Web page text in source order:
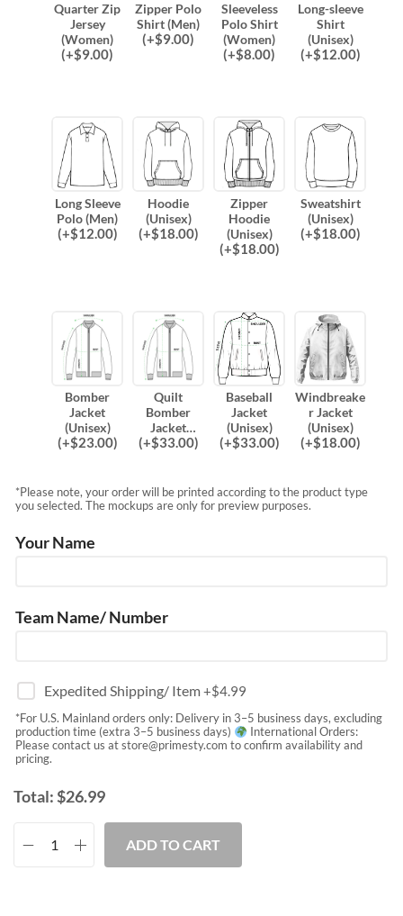
Quarter Zip
Jersey
(Women)
(+$9.00)
Zipper Polo
Shirt (Men)
(+$9.00)
Sleeveless
Polo Shirt
(Women)
(+$8.00)
Long-sleeve
Shirt
(Unisex)
(+$12.00)
Long Sleeve
Polo (Men)
(+$12.00)
Hoodie
(Unisex)
(+$18.00)
Zipper
Hoodie
(Unisex)
(+$18.00)
Sweatshirt
(Unisex)
(+$18.00)
Bomber
Jacket
(Unisex)
(+$23.00)
Quilt
Bomber
Jacket
(Unisex)
(+$33.00)
Baseball
Jacket
(Unisex)
(+$33.00)
Windbreake
r Jacket
(Unisex)
(+$18.00)
*Please note, your order will be printed according to the product type
you selected. The mockups are only for preview purposes.
Your Name
Team Name/ Number
Expedited Shipping/ Item+$4.99
*For U.S. Mainland orders only: Delivery in 3–5 business days, excluding
production time (extra 3–5 business days)
International Orders:
Please contact us atstore@primesty.com to confirm availability and
pricing.
Total:$26.99
ADD TO CART